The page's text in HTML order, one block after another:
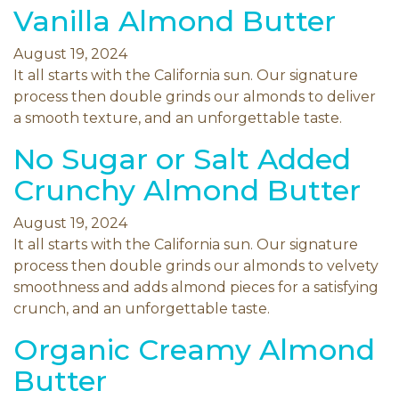
Vanilla Almond Butter
August 19, 2024
It all starts with the California sun. Our signature
process then double grinds our almonds to deliver
a smooth texture, and an unforgettable taste.
No Sugar or Salt Added
Crunchy Almond Butter
August 19, 2024
It all starts with the California sun. Our signature
process then double grinds our almonds to velvety
smoothness and adds almond pieces for a satisfying
crunch, and an unforgettable taste.
Organic Creamy Almond
Butter